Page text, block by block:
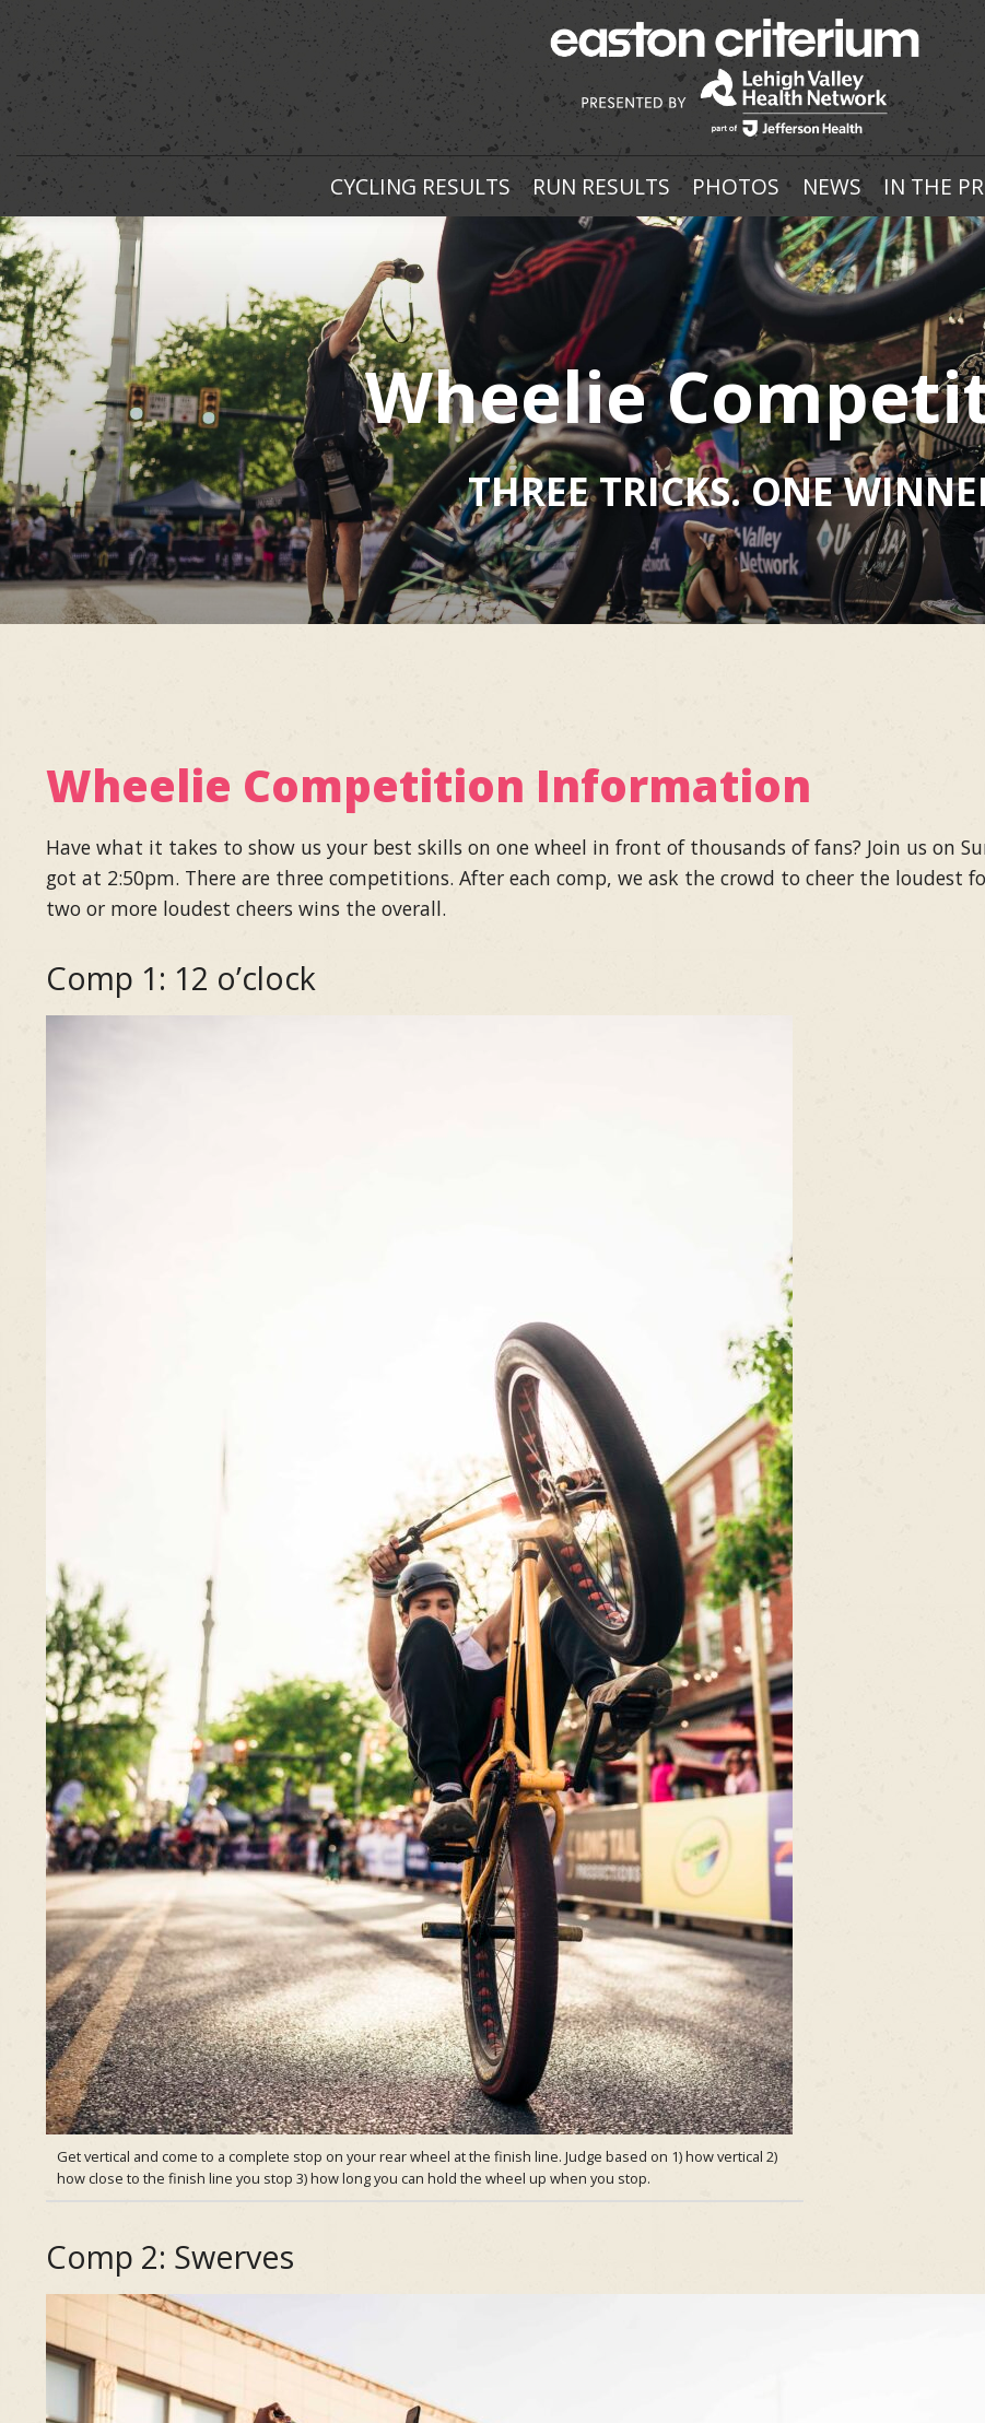
CYCLING RESULTS RUN RESULTS PHOTOS NEWS IN THE
Wheelie
THREE TRICKS. ONE
Wheelie Competition Information
Have what it takes to show us your best skills on one wheel in front of thousands of fans? Join us on
got at 2:50pm. There are three competitions. After each comp, we ask the crowd to cheer the loudest
two or more loudest cheers wins the overall.
Comp 1: 12 o’clock
Get vertical and come to a complete stop on your rear wheel at the finish line. Judge based on 1) how vertical 2)
how close to the finish line you stop 3) how long you can hold the wheel up when you stop.
Comp 2: Swerves